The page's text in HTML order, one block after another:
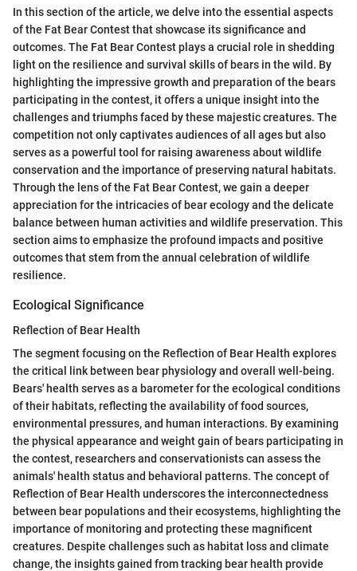
In this section of the article, we delve into the essential aspects
of the Fat Bear Contest that showcase its significance and
outcomes. The Fat Bear Contest plays a crucial role in shedding
light on the resilience and survival skills of bears in the wild. By
highlighting the impressive growth and preparation of the bears
participating in the contest, it offers a unique insight into the
challenges and triumphs faced by these majestic creatures. The
competition not only captivates audiences of all ages but also
serves as a powerful tool for raising awareness about wildlife
conservation and the importance of preserving natural habitats.
Through the lens of the Fat Bear Contest, we gain a deeper
appreciation for the intricacies of bear ecology and the delicate
balance between human activities and wildlife preservation. This
section aims to emphasize the profound impacts and positive
outcomes that stem from the annual celebration of wildlife
resilience.
Ecological Significance
Reflection of Bear Health
The segment focusing on the Reflection of Bear Health explores
the critical link between bear physiology and overall well-being.
Bears' health serves as a barometer for the ecological conditions
of their habitats, reflecting the availability of food sources,
environmental pressures, and human interactions. By examining
the physical appearance and weight gain of bears participating in
the contest, researchers and conservationists can assess the
animals' health status and behavioral patterns. The concept of
Reflection of Bear Health underscores the interconnectedness
between bear populations and their ecosystems, highlighting the
importance of monitoring and protecting these magnificent
creatures. Despite challenges such as habitat loss and climate
change, the insights gained from tracking bear health provide